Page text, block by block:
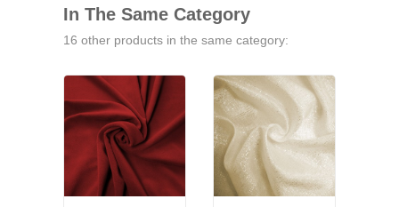
In The Same Category
16 other products in the same category: